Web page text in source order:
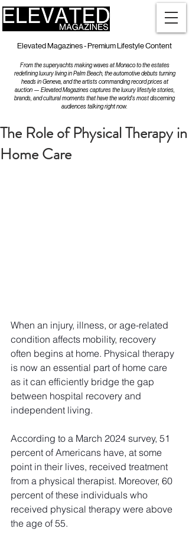
Elevated Magazines - Premium Lifestyle Content
From the superyachts making waves at Monaco to the estates
redefining luxury living in Palm Beach, the automotive debuts turning
heads in Geneva, and the artists commanding record prices at
auction — Elevated Magazines captures the luxury lifestyle stories,
brands, and cultural moments that have the world's most discerning
audiences talking right now.
The Role of Physical Therapy in
Home Care
When an injury, illness, or age-related
condition affects mobility, recovery
often begins at home. Physical therapy
is now an essential part of home care
as it can efficiently bridge the gap
between hospital recovery and
independent living.
According to a March 2024 survey, 51
percent of Americans have, at some
point in their lives, received treatment
from a physical therapist. Moreover, 60
percent of these individuals who
received physical therapy were above
the age of 55.